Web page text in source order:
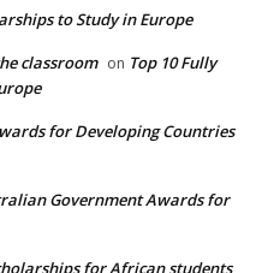
to Study in Europe
classroom on Top 10 Fully
for Developing Countries
Government Awards for
for African students